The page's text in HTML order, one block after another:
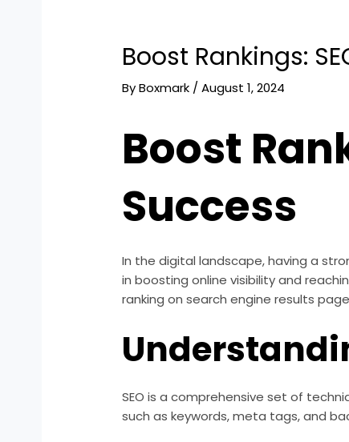
Boost Rankings:
ByBoxmark /August 1, 2024
Boost
Success
In the digital landscape, having a
in boosting online visibility and
ranking on search engine results
SEO is a comprehensive set of
such as keywords, meta tags, and